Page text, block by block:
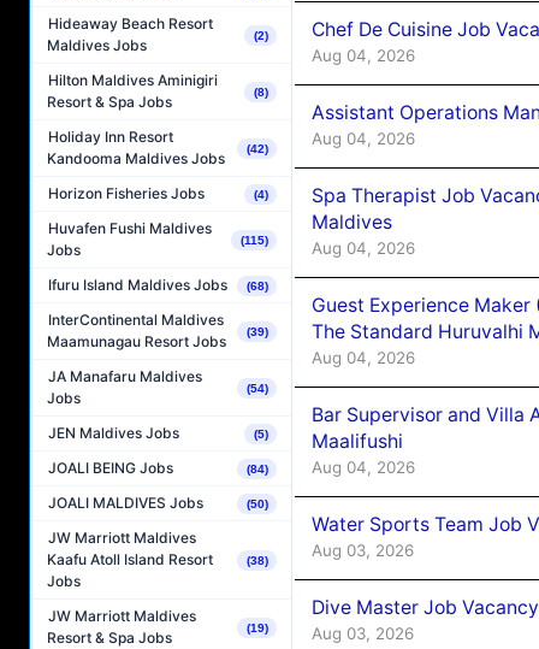
Hideaway Beach Resort
Maldives Jobs
(2)
Hilton Maldives Aminigiri
Resort & Spa Jobs
(8)
Holiday Inn Resort
Kandooma Maldives Jobs
(42)
Horizon Fisheries Jobs (4)
Huvafen Fushi Maldives
Jobs
(115)
Ifuru Island Maldives Jobs (68)
InterContinental Maldives
Maamunagau Resort Jobs
(39)
JA Manafaru Maldives
Jobs
(54)
JEN Maldives Jobs (5)
JOALI BEING Jobs (84)
JOALI MALDIVES Jobs (50)
JW Marriott Maldives
Kaafu Atoll Island Resort
Jobs
(38)
JW Marriott Maldives
Resort & Spa Jobs
(19)
Chef De Cuisine Job
Aug 04, 2026
Assistant Operations
Aug 04, 2026
Spa Therapist Job
Maldives
Aug 04, 2026
Guest Experience
The Standard Huruvalhi
Aug 04, 2026
Bar Supervisor and Villa
Maalifushi
Aug 04, 2026
Water Sports Team Job
Aug 03, 2026
Dive Master Job
Aug 03, 2026